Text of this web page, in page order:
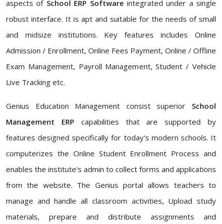
aspects of School ERP Software integrated under a single
robust interface. It is apt and suitable for the needs of small
and midsize institutions. Key features includes Online
Admission / Enrollment, Online Fees Payment, Online / Offline
Exam Management, Payroll Management, Student / Vehicle
Live Tracking etc.
Genius Education Management consist superior School
Management ERP capabilities that are supported by
features designed specifically for today's modern schools. It
computerizes the Online Student Enrollment Process and
enables the institute's admin to collect forms and applications
from the website. The Genius portal allows teachers to
manage and handle all classroom activities, Upload study
materials, prepare and distribute assignments and